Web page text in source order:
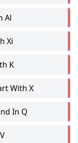
Al
Xi
K
With X
In Q